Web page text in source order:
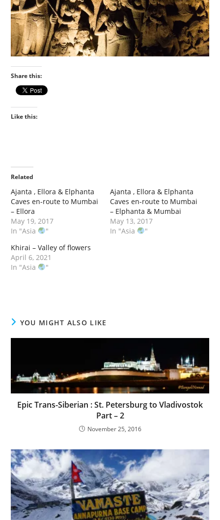
Share this:
Like this:
Related
Ajanta , Ellora & Elphanta
Caves en-route to Mumbai
– Ellora
May 19, 2017
In "Asia
"
Ajanta , Ellora & Elphanta
Caves en-route to Mumbai
– Elphanta & Mumbai
May 13, 2017
In "Asia
"
Khirai – Valley of flowers
April 6, 2021
In "Asia
"
YOU MIGHT ALSO LIKE
Epic Trans-Siberian : St. Petersburg to Vladivostok
Part – 2
November 25, 2016